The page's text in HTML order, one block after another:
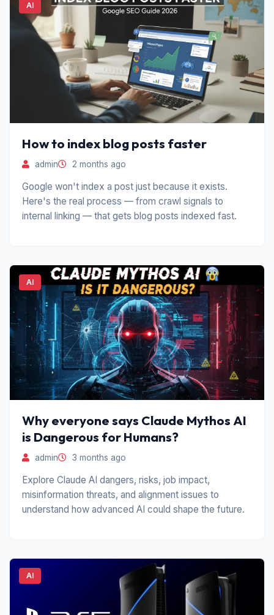
AI
How to index blog posts faster
admin 2 months ago
Google won't index a post just because it exists.
Here's the real process — from crawl signals to
internal linking — that gets blog posts indexed fast.
AI
Why everyone says Claude Mythos AI
is Dangerous for Humans?
admin 3 months ago
Explore Claude AI dangers, risks, job impact,
misinformation threats, and alignment issues to
understand how advanced AI could shape the future.
AI